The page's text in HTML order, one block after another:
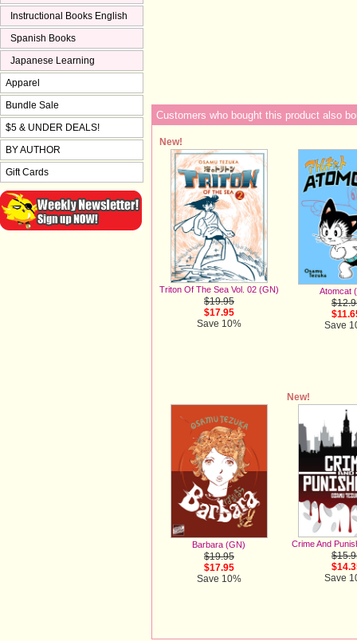
Customers who bought this product also
New!
Triton Of The Sea Vol. 02 (GN)
$19.95
$17.95
Save 10%
Atomcat
Save
Barbara (GN)
$19.95
$17.95
Save 10%
New!
Crime And
Save
Instructional Books English
Spanish Books
Japanese Learning
Apparel
Bundle Sale
$5 & UNDER DEALS!
BY AUTHOR
Gift Cards